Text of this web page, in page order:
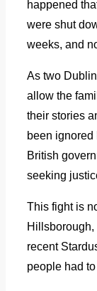
happened
were shut
weeks, and
As two
allow the
their stories
been ignored
British
seeking
This fight is
recent
people had